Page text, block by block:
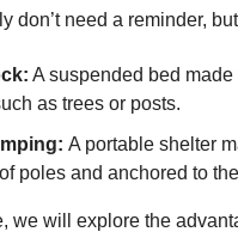
don’t need a reminder,
A suspended bed
as trees or posts.
A portable shelter
poles and anchored to
we will explore the